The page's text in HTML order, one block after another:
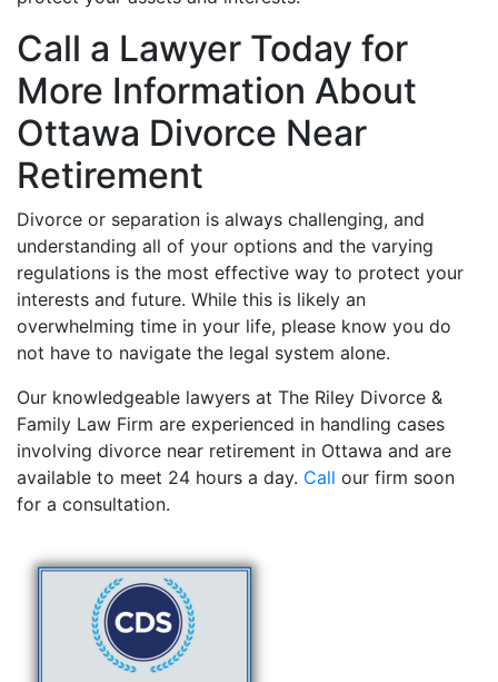
Call a Lawyer Today for
More Information About
Ottawa Divorce Near
Retirement
Divorce or separation is always challenging, and
understanding all of your options and the varying
regulations is the most effective way to protect your
interests and future. While this is likely an
overwhelming time in your life, please know you do
not have to navigate the legal system alone.
Our knowledgeable lawyers at The Riley Divorce &
Family Law Firm are experienced in handling cases
involving divorce near retirement in Ottawa and are
available to meet 24 hours a day. Call our firm soon
for a consultation.